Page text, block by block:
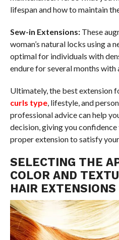
lifespan and how to maintain
Sew-in Extensions:These
woman’s natural locks using a
optimal for individuals with
endure for several months
Ultimately, the best extension
curls type, lifestyle, and
professional advice can help
decision, giving you confidence
proper extension to satisfy
SELECTING THE
COLOR AND
HAIR EXTENSIONS